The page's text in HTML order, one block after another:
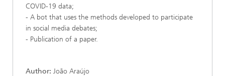
COVID-19 data;
- A bot that uses the methods developed to participate
in social media debates;
- Publication of a paper.
Author: João Araújo